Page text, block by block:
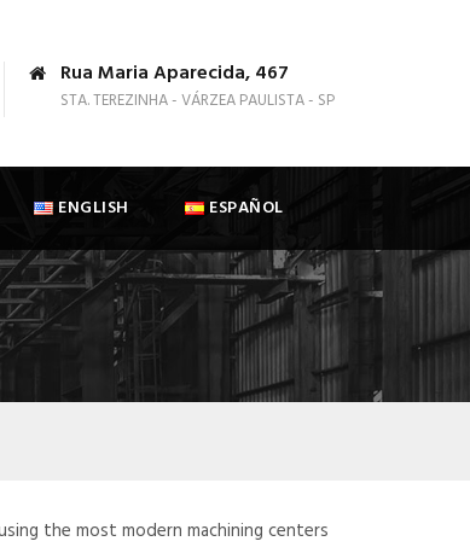
Rua Maria Aparecida, 467
STA. TEREZINHA - VÁRZEA PAULISTA - SP
ENGLISH ESPAÑOL
the most modern machining centers